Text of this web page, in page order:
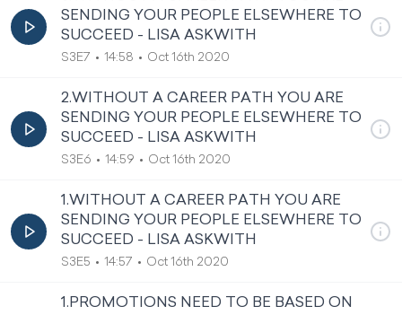
SENDING YOUR PEOPLE ELSEWHERE TO
SUCCEED - LISA ASKWITH
S3E7 14:58 Oct 16th 2020
2.WITHOUT A CAREER PATH YOU ARE
SENDING YOUR PEOPLE ELSEWHERE TO
SUCCEED - LISA ASKWITH
S3E6 14:59 Oct 16th 2020
1.WITHOUT A CAREER PATH YOU ARE
SENDING YOUR PEOPLE ELSEWHERE TO
SUCCEED - LISA ASKWITH
S3E5 14:57 Oct 16th 2020
1.PROMOTIONS NEED TO BE BASED ON